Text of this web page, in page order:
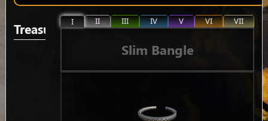
I II III IV V VI VII
Slim Bangle
Treasure